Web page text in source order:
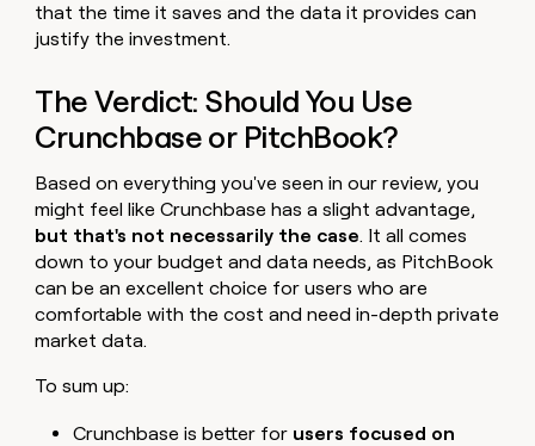
that the time it saves and the data it provides can
justify the investment.
The Verdict: Should You Use
Crunchbase or PitchBook?
Based on everything you've seen in our review, you
might feel like Crunchbase has a slight advantage,
but that's not necessarily the case. It all comes
down to your budget and data needs, as PitchBook
can be an excellent choice for users who are
comfortable with the cost and need in-depth private
market data.
To sum up:
Crunchbase is better for users focused on